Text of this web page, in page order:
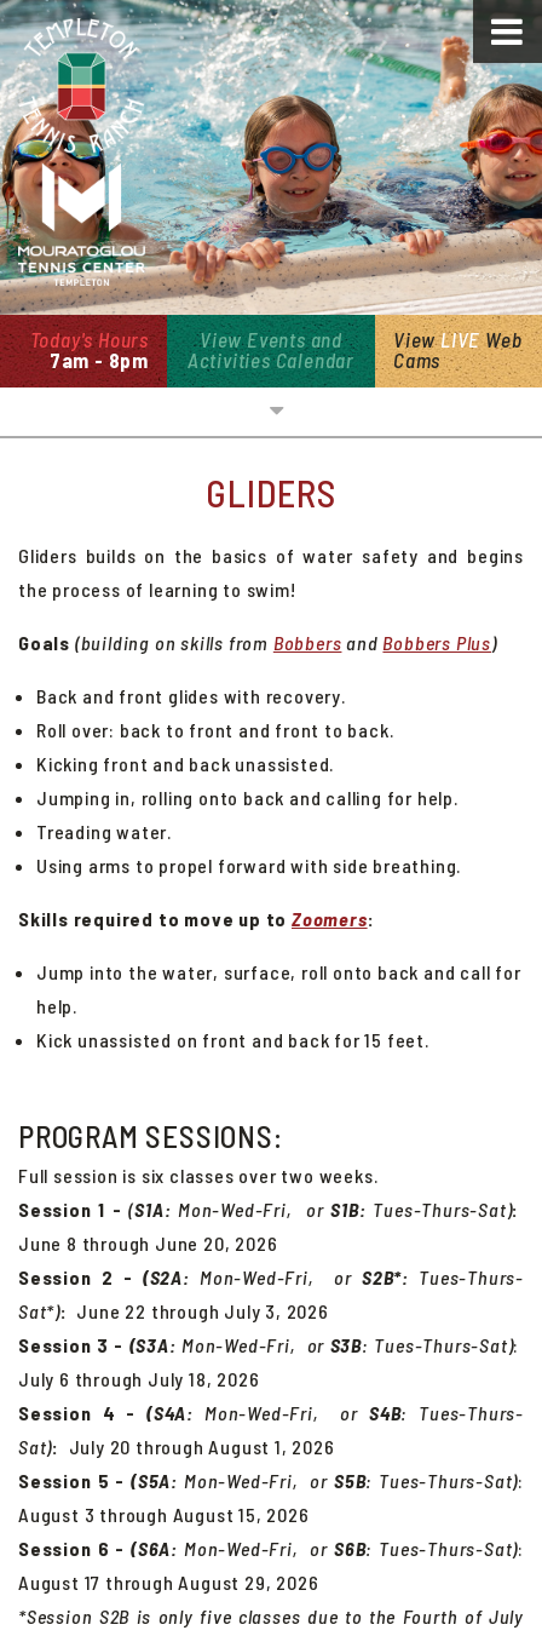
Today's Hours
7am - 8pm
View Events and
Activities Calendar
ViewLIVEWeb
Cams
Open Swim & Cabanas
Swim School Group Lessons
Private Swim Lessons
Lap Swim
Aqua Fitness
Puma Aquatic Club
GLIDERS
Gliders builds on the basics of water safety and begins
the process of learning to swim!
Goals (building on skills from Bobbers and Bobbers Plus)
Back and front glides with recovery.
Roll over: back to front and front to back.
Kicking front and back unassisted.
Jumping in, rolling onto back and calling for help.
Treading water.
Using arms to propel forward with side breathing.
Skills required to move up to Zoomers:
Jump into the water, surface, roll onto back and call for
help
Kick unassisted on front and back for 15 feet.
PROGRAM SESSIONS:
Full session is six classes over two weeks.
Session 1 -(S1A: Mon-Wed-Fri, orS1B: Tues-Thurs-Sat):
June 8 through June 20, 2026
Session 2 - (S2A: Mon-Wed-Fri, or S2B*: Tues-Thurs-
Sat*): June 22 through July 3, 2026
Session 3 - (S3A: Mon-Wed-Fri, or S3B: Tues-Thurs-Sat):
July 6 through July 18, 2026
Session 4 -(S4A: Mon-Wed-Fri, orS4B:
Tues-Thurs-
Sat): July 20 through August 1, 2026
Session 5 -(S5A: Mon-Wed-Fri, or S5B: Tues-Thurs-Sat):
August 3 through August 15, 2026
Session 6 -(S6A: Mon-Wed-Fri, or S6B: Tues-Thurs-Sat):
August 17 through August 29, 2026
*Session S2B is only five classes due to the Fourth of July